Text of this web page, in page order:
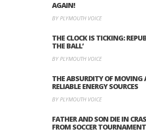
AGAIN!
BY PLYMOUTH VOICE
THE CLOCK IS TICKING:
THE BALL’
BY PLYMOUTH VOICE
THE ABSURDITY OF MOVING
RELIABLE ENERGY SOURCES
BY PLYMOUTH VOICE
FATHER AND SON DIE IN
FROM SOCCER TOURNAMENT